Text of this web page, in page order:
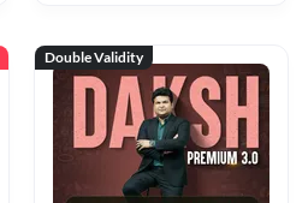
Double Validity